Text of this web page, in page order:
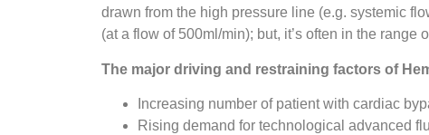
drawn from the high pressure line (e.g. systemic
(at a flow of 500ml/min); but, it’s often in the range
The major driving and restraining factors of
Increasing number of patient with cardiac
Rising demand for technological advanced